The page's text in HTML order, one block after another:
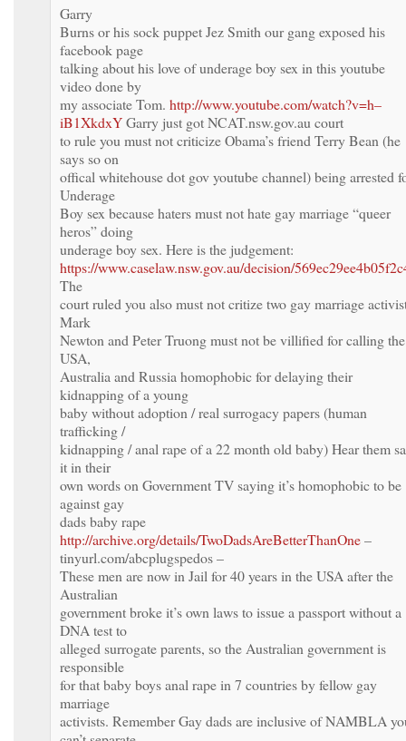
Garry
Burns or his sock puppet Jez Smith our gang exposed his
facebook page
talking about his love of underage boy sex in this youtube
video done by
my associate Tom. http://www.youtube.com/watch?v=h–
iB1XkdxYGarry just got NCAT.nsw.gov.au court
to rule you must not criticize Obama’s friend Terry Bean (he
says so on
offical whitehouse dot gov youtube channel) being arrested
Underage
Boy sex because haters must not hate gay marriage “queer
heros” doing
underage boy sex. Here is the judgement:
https://www.caselaw.nsw.gov.au/decision/
The
court ruled you also must not critize two gay marriage
Mark
Newton and Peter Truong must not be villified for calling the
USA,
Australia and Russia homophobic for delaying their
kidnapping of a young
baby without adoption / real surrogacy papers (human
trafficking /
kidnapping / anal rape of a 22 month old baby) Hear them
it in their
own words on Government TV saying it’s homophobic to be
against gay
dads baby rape
http://archive.org/details/TwoDadsAreBetterThanOne–
tinyurl.com/abcplugspedos –
These men are now in Jail for 40 years in the USA after the
Australian
government broke it’s own laws to issue a passport without a
DNA test to
alleged surrogate parents, so the Australian government is
responsible
for that baby boys anal rape in 7 countries by fellow gay
marriage
activists. Remember Gay dads are inclusive of NAMBLA